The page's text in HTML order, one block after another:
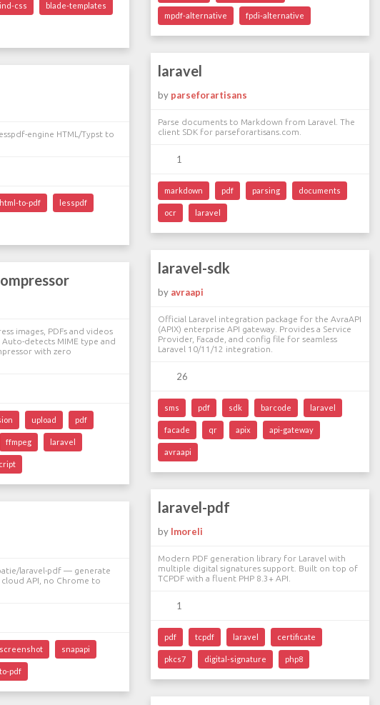
css blade-templates
mpdf-alternative fpdi-alternative
laravel
by parseforartisans
Parse documents to Markdown from Laravel. The
client SDK for parseforartisans.com.
1
markdown pdf parsing documents
ocr laravel
engine HTML/Typst to
html-to-pdf lesspdf
laravel-sdk
by avraapi
Official Laravel integration package for the AvraAPI
(APIX) enterprise API gateway. Provides a Service
Provider, Facade, and config file for seamless
Laravel 10/11/12 integration.
26
sms pdf sdk barcode laravel
facade qr apix api-gateway
avraapi
images, PDFs and videos
detects MIME type and
with zero
upload pdf
ffmpeg laravel
laravel-pdf
by lmoreli
Modern PDF generation library for Laravel with
multiple digital signatures support. Built on top of
TCPDF with a fluent PHP 8.3+ API.
1
pdf tcpdf laravel certificate
pkcs7 digital-signature php8
laravel-pdf — generate
cloud API, no Chrome to
screenshot snapapi
pdf